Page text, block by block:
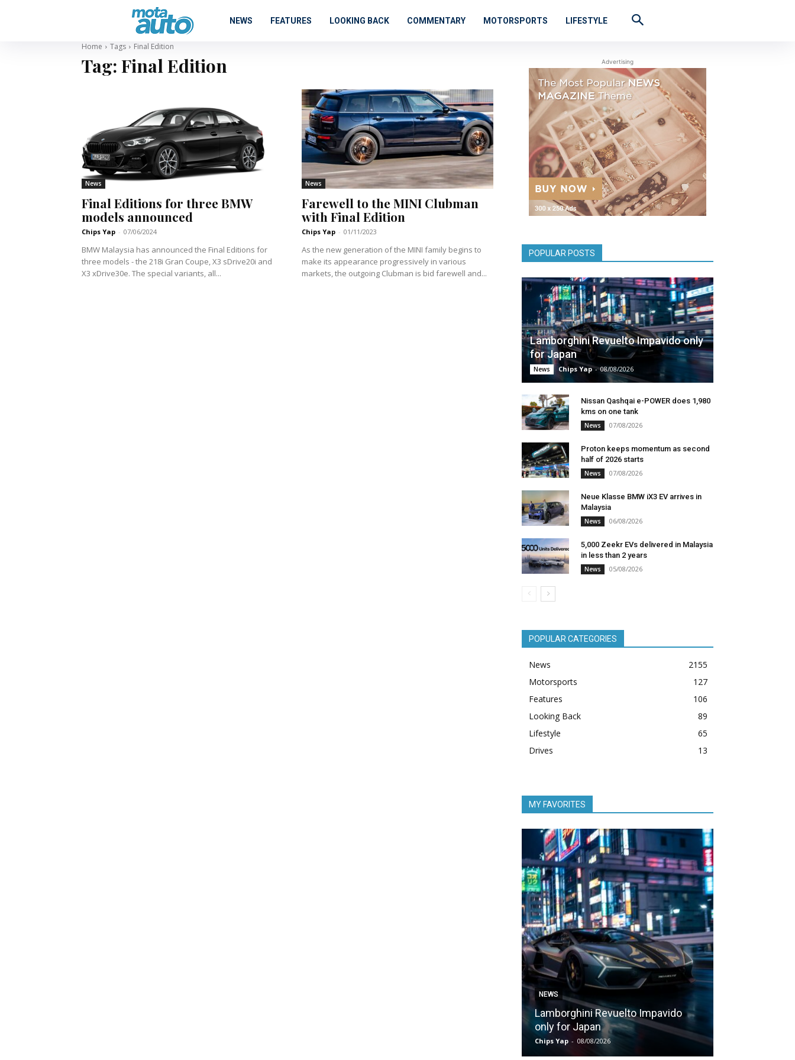
NEWS FEATURES LOOKING BACK COMMENTARY MOTORSPORTS LIFESTYLE
Home Tags Final Edition
Tag: Final Edition
News
Final Editions for three BMW
models announced
Chips Yap - 07/06/2024
BMW Malaysia has announced the Final Editions for
three models - the 218i Gran Coupe, X3 sDrive20i and
X3 xDrive30e. The special variants, all...
News
Farewell to the MINI Clubman
with Final Edition
Chips Yap - 01/11/2023
As the new generation of the MINI family begins to
make its appearance progressively in various
markets, the outgoing Clubman is bid farewell and...
Advertising
POPULAR POSTS
Lamborghini Revuelto Impavido only
for Japan
News Chips Yap - 08/08/2026
Nissan Qashqai e-POWER does 1,980
kms on one tank
News 07/08/2026
Proton keeps momentum as second
half of 2026 starts
News 07/08/2026
Neue Klasse BMW iX3 EV arrives in
Malaysia
News 06/08/2026
5,000 Zeekr EVs delivered in Malaysia
in less than 2 years
News 05/08/2026
POPULAR CATEGORIES
News
2155
Motorsports
127
Features
106
Looking Back
89
Lifestyle
65
Drives
13
MY FAVORITES
NEWS
Lamborghini Revuelto Impavido
only for Japan
Chips Yap - 08/08/2026